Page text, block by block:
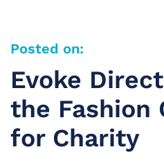
Posted on:
Evoke
the Fashion
for Charity